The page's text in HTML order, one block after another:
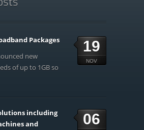
19
NOV
Packages
new
of up to 1GB so
06
including
and